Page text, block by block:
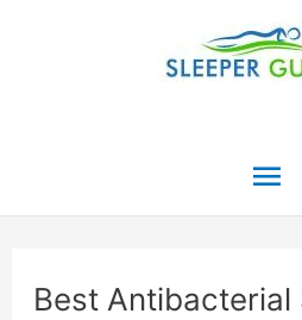
Best Antibacterial